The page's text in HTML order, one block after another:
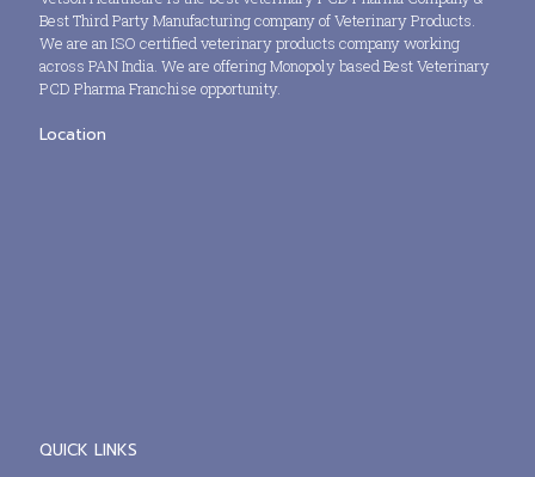
Best Third Party Manufacturing company of Veterinary Products.
We are an ISO certified veterinary products company working
across PAN India. We are offering Monopoly based Best Veterinary
PCD Pharma Franchise opportunity.
Location
QUICK LINKS